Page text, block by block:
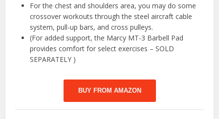
For the chest and shoulders area, you may do some
crossover workouts through the steel aircraft cable
system, pull-up bars, and cross pulleys.
(For added support, the Marcy MT-3 Barbell Pad
provides comfort for select exercises – SOLD
SEPARATELY )
BUY FROM AMAZON